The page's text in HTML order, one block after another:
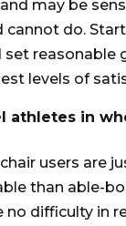
may be
cannot do.
set reasonable
levels of
athletes in
users are
than able-
no difficulty in